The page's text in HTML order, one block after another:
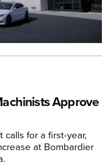
Approve
calls for a first-year,
at Bombardier